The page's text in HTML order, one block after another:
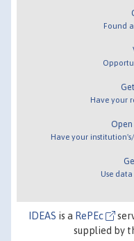
Found
Have your
Open
Have your
Use data
IDEAS is a RePEc
supplied by